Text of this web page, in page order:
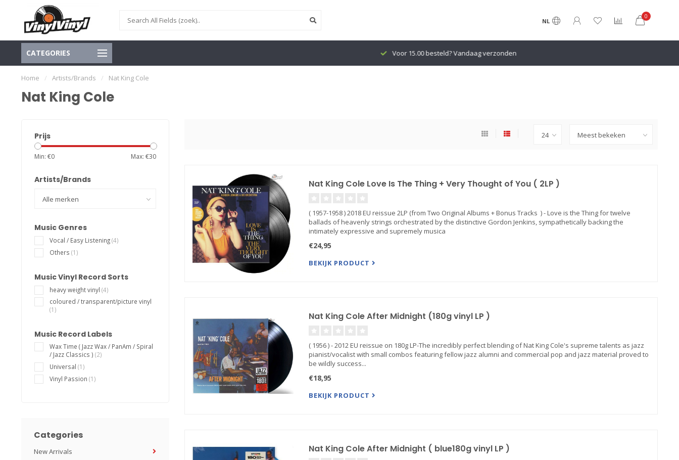
NL
0
CATEGORIES Voor 15.00 besteld? Vandaag verzonden
Home / Artists/Brands / Nat King Cole
Nat King Cole
Prijs
Min: €0 Max: €30
Artists/Brands
Music Genres
Vocal / Easy Listening(4)
Others (1)
Music Vinyl Record Sorts
heavy weight vinyl (4)
coloured / transparent/picture vinyl
(1)
Music Record Labels
Wax Time ( Jazz Wax / PanAm / Spiral
/ Jazz Classics ) (2)
Universal (1)
Vinyl Passion (1)
Categories
New Arrivals
Nat King Cole Love Is The Thing + Very Thought of You ( 2LP )
( 1957-1958 ) 2018 EU reissue 2LP (from Two Original Albums + Bonus Tracks ) - Love is the Thing for twelve
ballads of heavenly strings orchestrated by the distinctive Gordon Jenkins, sympathetically backing the
intimately expressive and supremely musica
€24,95
BEKIJK PRODUCT
Nat King Cole After Midnight (180g vinyl LP )
( 1956 ) - 2012 EU reissue on 180g LP-The incredibly perfect blending of Nat King Cole's supreme talents as jazz
pianist/vocalist with small combos featuring fellow jazz alumni and commercial pop and jazz material proved to
be wildly success...
€18,95
BEKIJK PRODUCT
Nat King Cole After Midnight ( blue180g vinyl LP )